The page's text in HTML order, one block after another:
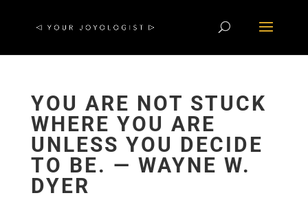
YOU ARE NOT STUCK
WHERE YOU ARE
UNLESS YOU DECIDE
TO BE. ― WAYNE W.
DYER